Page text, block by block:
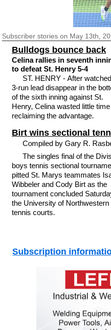
Subscriberstories on May 13th,
Bulldogs bounce back
Celina rallies in seventh
to defeat St. Henry 5-4
ST. HENRY - After
3-run lead disappear in the
of the sixth inning against St.
Henry, Celina wasted little time
reclaiming the advantage.
Birt wins sectional
Compiled by Gary R.
The singles final of the
boys tennis sectional
pitted St. Marys teammates
Wibbeler and Cody Birt as the
tournament concluded
the University of Northwestern
tennis courts.
Subscription